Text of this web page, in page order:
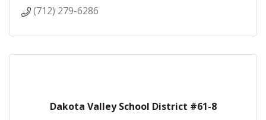
(712) 279-6286
Dakota Valley School District #61-8